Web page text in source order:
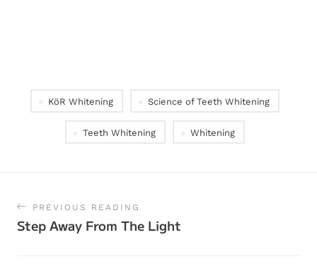
KöR Whitening Science of Teeth Whitening
Teeth Whitening Whitening
PREVIOUS READING
Step Away From The Light